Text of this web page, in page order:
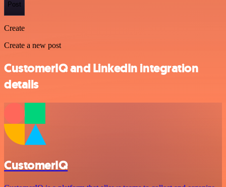
Post
Create
Create a new post
CustomerIQ and LinkedIn integration
details
CustomerIQ